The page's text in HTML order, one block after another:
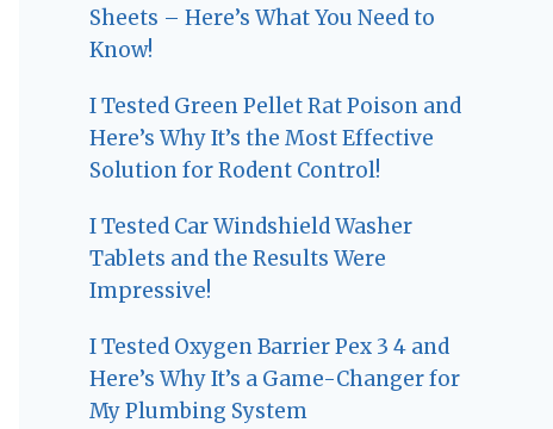
Sheets – Here’s What You Need to
Know!
I Tested Green Pellet Rat Poison and
Here’s Why It’s the Most Effective
Solution for Rodent Control!
I Tested Car Windshield Washer
Tablets and the Results Were
Impressive!
I Tested Oxygen Barrier Pex 3 4 and
Here’s Why It’s a Game-Changer for
My Plumbing System